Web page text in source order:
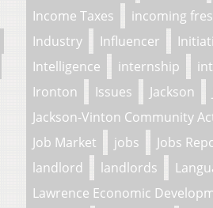
Income Taxes
incoming
Industry
Influencer
Intelligence
internship
Ironton
Issues Jackson
Jackson-Vinton Community
Job Market
jobs Jobs
landlord
landlords
Lawrence Economic